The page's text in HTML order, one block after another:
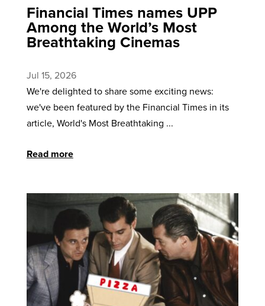
Financial Times names UPP
Among the World’s Most
Breathtaking Cinemas
Jul 15, 2026
We're delighted to share some exciting news:
we've been featured by the Financial Times in its
article, World's Most Breathtaking ...
Read more